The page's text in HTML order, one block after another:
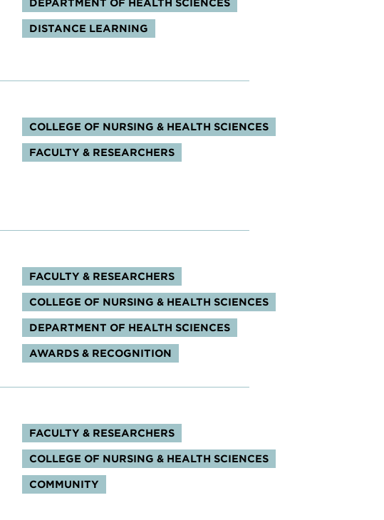
DEPARTMENT OF HEALTH SCIENCES
DISTANCE LEARNING
Tags:
COLLEGE OF NURSING & HEALTH SCIENCES
FACULTY & RESEARCHERS
Tags:
FACULTY & RESEARCHERS
COLLEGE OF NURSING & HEALTH SCIENCES
DEPARTMENT OF HEALTH SCIENCES
AWARDS & RECOGNITION
Tags:
FACULTY & RESEARCHERS
COLLEGE OF NURSING & HEALTH SCIENCES
COMMUNITY